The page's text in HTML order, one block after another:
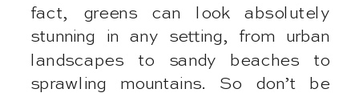
fact, greens can look absolutely
stunning in any setting, from urban
landscapes to sandy beaches to
sprawling mountains. So don’t be